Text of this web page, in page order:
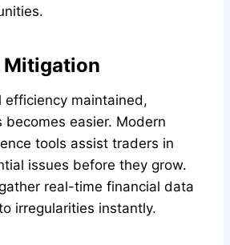
Mitigation
efficiency maintained,
becomes easier. Modern
tools assist traders in
issues before they grow.
real-time financial data
irregularities instantly.